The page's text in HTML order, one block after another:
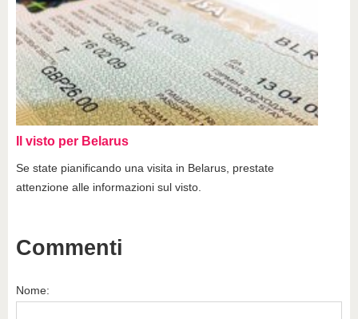
Il visto per Belarus
Se state pianificando una visita in Belarus, prestate
attenzione alle informazioni sul visto.
Commenti
Nome: